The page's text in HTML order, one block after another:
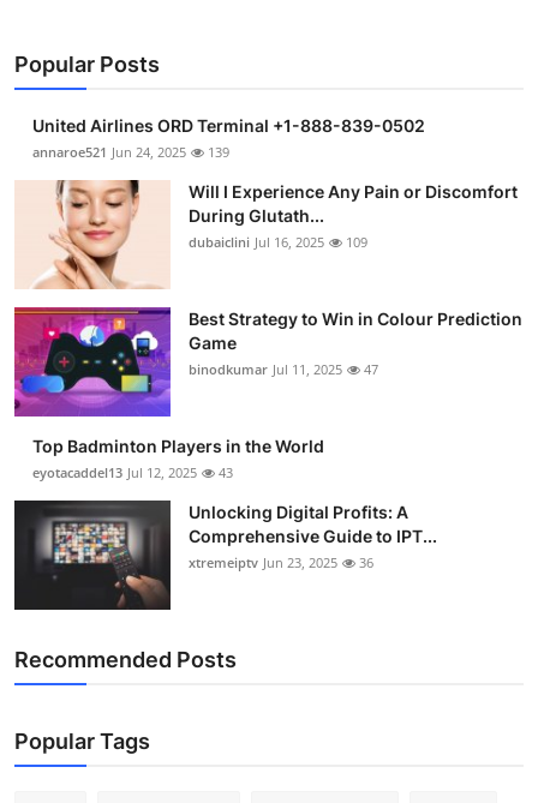
Popular Posts
United Airlines ORD Terminal +1-888-839-0502
annaroe521 Jun 24, 2025 139
Will I Experience Any Pain or Discomfort
During Glutath...
dubaiclini Jul 16, 2025 109
Best Strategy to Win in Colour Prediction
Game
binodkumar Jul 11, 2025 47
Top Badminton Players in the World
eyotacaddel13 Jul 12, 2025 43
Unlocking Digital Profits: A
Comprehensive Guide to IPT...
xtremeiptv Jun 23, 2025 36
Recommended Posts
Popular Tags